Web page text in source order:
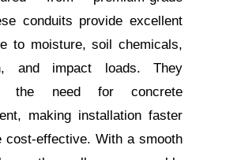
conduits provide excellent
to moisture, soil chemicals,
and impact loads. They
the need for concrete
making installation faster
cost-effective. With a smooth